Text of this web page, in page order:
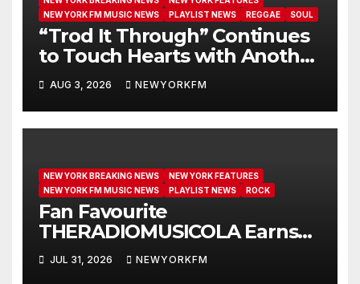
NEW YORK FM MUSIC NEWS
PLAYLIST NEWS REGGAE SOUL
“Trod It Through” Continues
to Touch Hearts with Another
Month on Our A-List
AUG 3, 2026 NEWYORKFM
NEW YORK BREAKING NEWS
NEW YORK FEATURES
NEW YORK FM MUSIC NEWS
PLAYLIST NEWS ROCK
Fan Favourite
THERADIOMUSICOLA Earns
Extended Airplay with ‘Cos
We’re Girls’
JUL 31, 2026 NEWYORKFM